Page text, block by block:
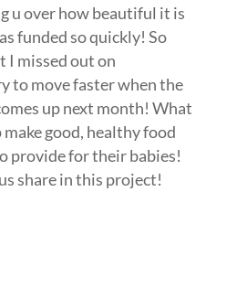
u over how beautiful it is
funded so quickly! So
I missed out on
to move faster when the
up next month! What
good, healthy food
provide for their babies!
share in this project!